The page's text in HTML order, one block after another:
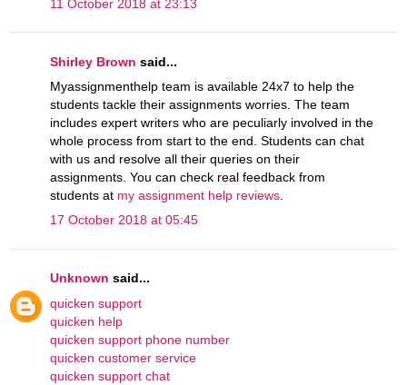
11 October 2018 at 23:13
Shirley Brown said...
Myassignmenthelp team is available 24x7 to help the
students tackle their assignments worries. The team
includes expert writers who are peculiarly involved in the
whole process from start to the end. Students can chat
with us and resolve all their queries on their
assignments. You can check real feedback from
students at my assignment help reviews
17 October 2018 at 05:45
Unknown said...
quicken support
quicken help
quicken support phone number
quicken customer service
quicken support chat